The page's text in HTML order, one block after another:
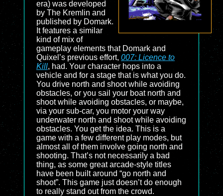
era) was developed
by The Kremlin and
published by Domark.
It features a similar
kind of mix of
gameplay elements that Domark and
Quixel’s previous effort, 007: Licence to
Kill, had. Your character hops into a
vehicle and for a stage that is what you do.
You drive north and shoot while avoiding
obstacles, or you sail your boat north and
shoot while avoiding obstacles, or maybe,
via your sub-car, you motor your way
underwater north and shoot while avoiding
obstacles. You get the idea. This is a
game with a few different play modes, but
almost all of them involve going north and
shooting. That’s not necessarily a bad
thing, as some great arcade-style titles
have been built around “go north and
shoot”. This game just doesn’t do enough
to really stand out from the crowd.